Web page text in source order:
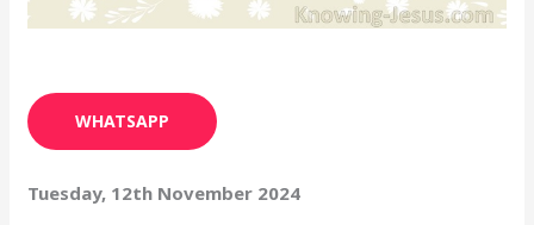
WHATSAPP
Tuesday, 12th November 2024